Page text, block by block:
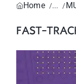
Home
FAST-